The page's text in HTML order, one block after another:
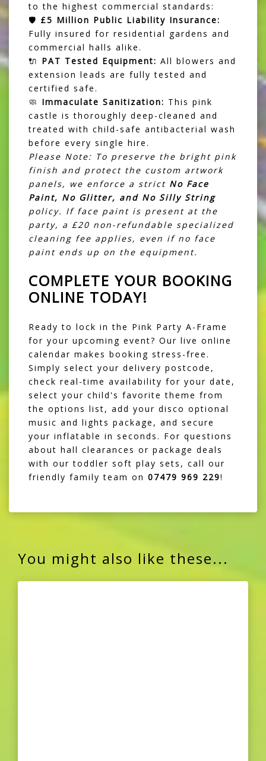
to the highest commercial standards:
🛡️ £5 Million Public Liability Insurance:
Fully insured for residential gardens and
commercial halls alike.
🔌 PAT Tested Equipment: All blowers and
extension leads are fully tested and
certified safe.
🧼 Immaculate Sanitization: This pink
castle is thoroughly deep-cleaned and
treated with child-safe antibacterial wash
before every single hire.
Please Note: To preserve the bright pink
finish and protect the custom artwork
panels, we enforce a strict No Face
Paint, No Glitter, and No Silly String
policy. If face paint is present at the
party, a £20 non-refundable specialized
cleaning fee applies, even if no face
paint ends up on the equipment.
COMPLETE YOUR BOOKING
ONLINE TODAY!
Ready to lock in the Pink Party A-Frame
for your upcoming event? Our live online
calendar makes booking stress-free.
Simply select your delivery postcode,
check real-time availability for your date,
select your child's favorite theme from
the options list, add your disco optional
music and lights package, and secure
your inflatable in seconds. For questions
about hall clearances or package deals
with our toddler soft play sets, call our
friendly family team on 07479 969 229!
You might also like these...